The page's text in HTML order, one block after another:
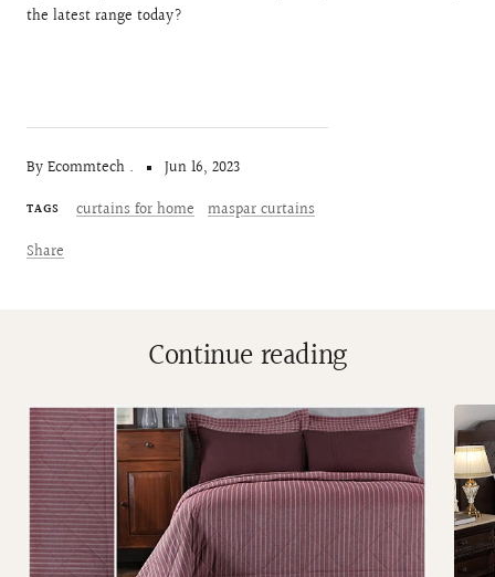
By Ecommtech . Jun 16, 2023
TAGS curtains for home maspar curtains
Share
the latest range today?
Continue reading